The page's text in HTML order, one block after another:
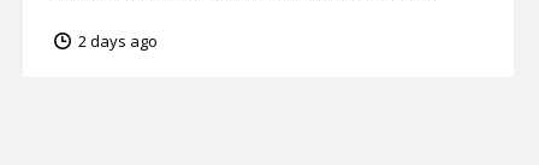
2 days ago